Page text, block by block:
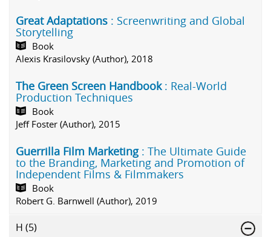
Great Adaptations : Screenwriting and Global
Storytelling
Book
Alexis Krasilovsky (Author), 2018
The Green Screen Handbook : Real-World
Production Techniques
Book
Jeff Foster (Author), 2015
Guerrilla Film Marketing : The Ultimate Guide
to the Branding, Marketing and Promotion of
Independent Films & Filmmakers
Book
Robert G. Barnwell (Author), 2019
H (5)